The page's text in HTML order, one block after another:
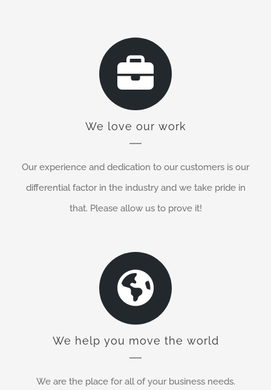
We love our work
Our experience and dedication to our customers is our
differential factor in the industry and we take pride in
that. Please allow us to prove it!
We help you move the world
We are the place for all of your business needs.